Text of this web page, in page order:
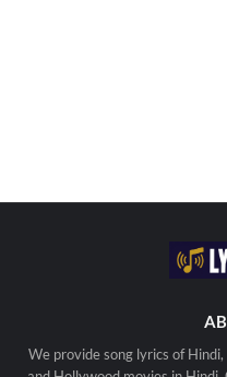
We provide song lyrics of